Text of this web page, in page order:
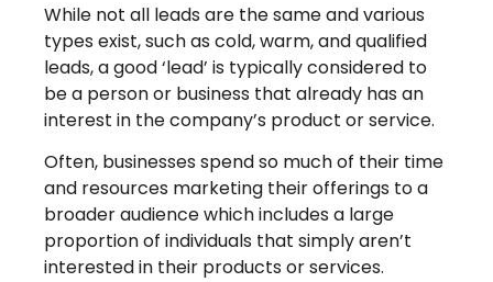
While not all leads are the same and various
types exist, such as cold, warm, and qualified
leads, a good ‘lead’ is typically considered to
be a person or business that already has an
interest in the company’s product or service.
Often, businesses spend so much of their time
and resources marketing their offerings to a
broader audience which includes a large
proportion of individuals that simply aren’t
interested in their products or services.